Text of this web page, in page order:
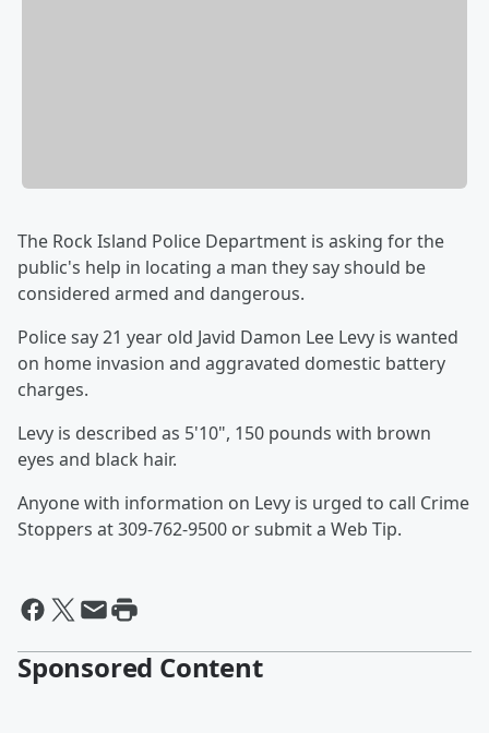
The Rock Island Police Department is asking for the
public's help in locating a man they say should be
considered armed and dangerous.
Police say 21 year old Javid Damon Lee Levy is wanted
on home invasion and aggravated domestic battery
charges.
Levy is described as 5'10", 150 pounds with brown
eyes and black hair.
Anyone with information on Levy is urged to call Crime
Stoppers at 309-762-9500 or submit a Web Tip.
Sponsored Content